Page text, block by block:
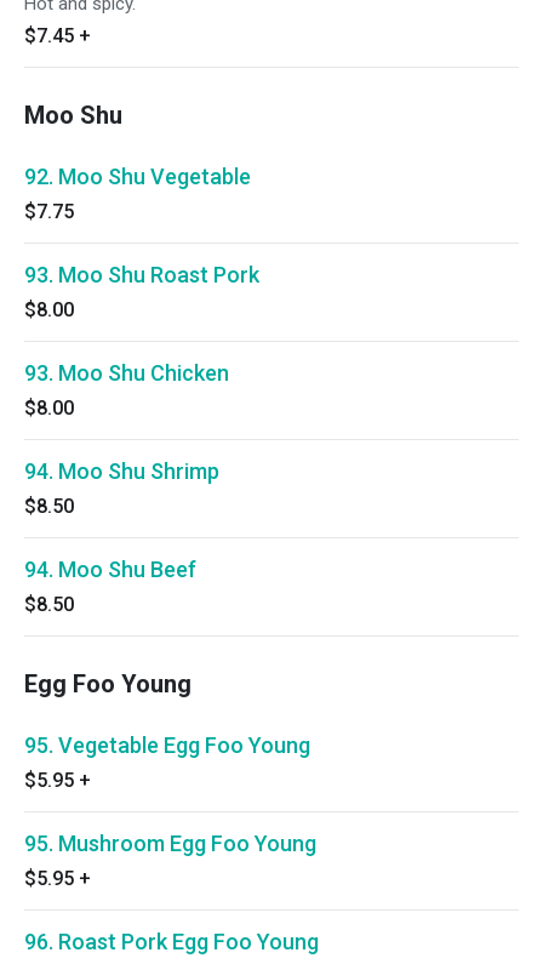
$7.45 +
Moo Shu
92. Moo Shu Vegetable
$7.75
93. Moo Shu Roast Pork
$8.00
93. Moo Shu Chicken
$8.00
94. Moo Shu Shrimp
$8.50
94. Moo Shu Beef
$8.50
Egg Foo Young
95. Vegetable Egg Foo Young
$5.95 +
95. Mushroom Egg Foo Young
$5.95 +
96. Roast Pork Egg Foo Young